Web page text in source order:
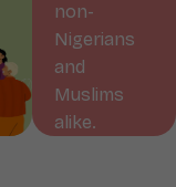
non-
Nigerians
and
Muslims
alike.